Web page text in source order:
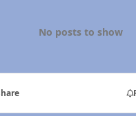
No posts to show